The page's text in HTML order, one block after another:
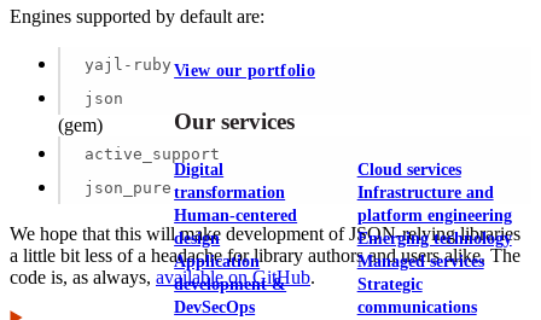
View our portfolio
Our services
Digital
transformation
Human-centered
design
Application
development &
DevSecOps
Cloud services
Infrastructure and
platform engineering
Emerging technology
Managed services
Strategic
communications
Engines supported by default are:
yajl-ruby
json
(gem)
active_support
json_pure
We hope that this will make development of JSON-relying libraries
a little bit less of a headache for library authors and users alike. The
code is, as always, available on GitHub.